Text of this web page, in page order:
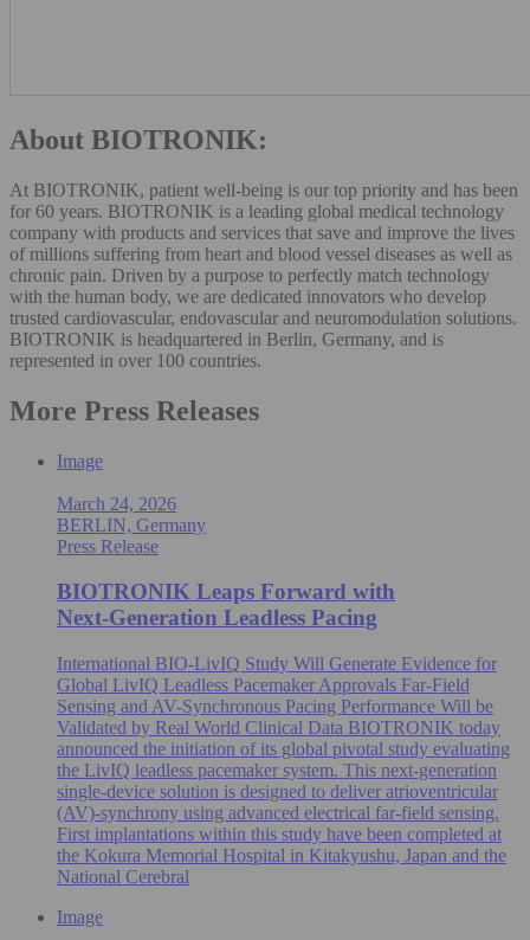
About BIOTRONIK:
At BIOTRONIK, patient well-being is our top priority and has been
for 60 years. BIOTRONIK is a leading global medical technology
company with products and services that save and improve the lives
of millions suffering from heart and blood vessel diseases as well as
chronic pain. Driven by a purpose to perfectly match technology
with the human body, we are dedicated innovators who develop
trusted cardiovascular, endovascular and neuromodulation solutions.
BIOTRONIK is headquartered in Berlin, Germany, and is
represented in over 100 countries.
More Press Releases
Image
March 24, 2026
BERLIN, Germany
Press Release
BIOTRONIK Leaps Forward with
Next‑Generation Leadless Pacing
International BIO-LivIQ Study Will Generate Evidence for
Global LivIQ Leadless Pacemaker Approvals Far-Field
Sensing and AV-Synchronous Pacing Performance Will be
Validated by Real World Clinical Data BIOTRONIK today
announced the initiation of its global pivotal study evaluating
the LivIQ leadless pacemaker system. This next-generation
single‑device solution is designed to deliver atrioventricular
(AV)-synchrony using advanced electrical far‑field sensing.
First implantations within this study have been completed at
the Kokura Memorial Hospital in Kitakyushu, Japan and the
National Cerebral
Image